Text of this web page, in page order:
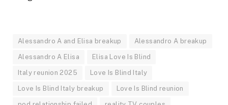
Alessandro A and Elisa breakup Alessandro A breakup
Alessandro A Elisa Elisa Love Is Blind
Italy reunion 2025 Love Is Blind Italy
Love Is Blind Italy breakup Love Is Blind reunion